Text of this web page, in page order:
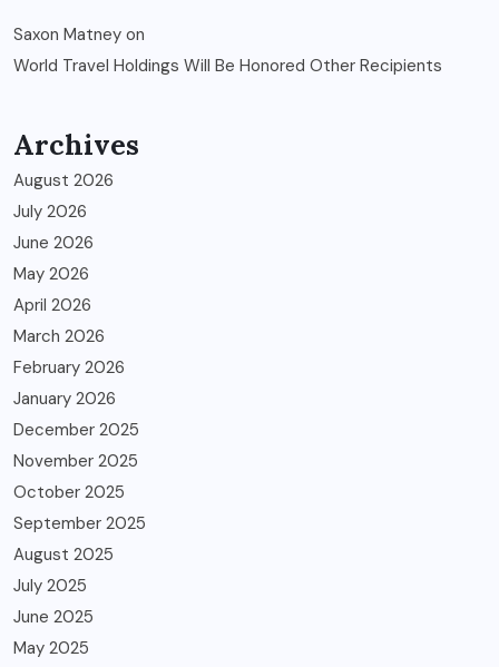
Saxon Matney on
World Travel Holdings Will Be Honored Other Recipients
Archives
August 2026
July 2026
June 2026
May 2026
April 2026
March 2026
February 2026
January 2026
December 2025
November 2025
October 2025
September 2025
August 2025
July 2025
June 2025
May 2025